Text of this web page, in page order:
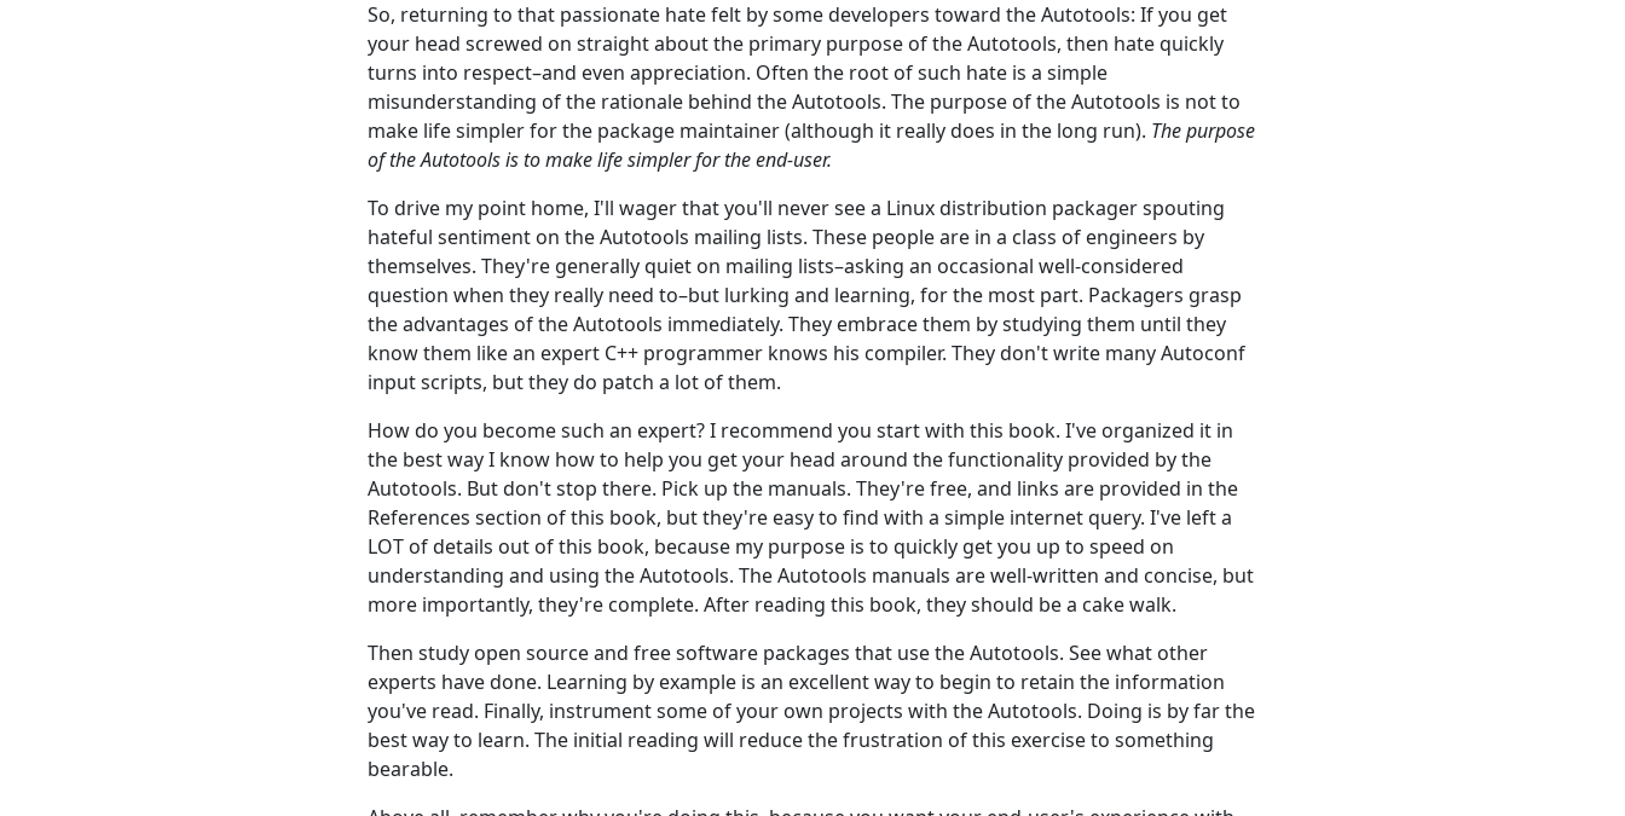
So, returning to that passionate hate felt by some developers toward the Autotools: If you get
your head screwed on straight about the primary purpose of the Autotools, then hate quickly
turns into respect–and even appreciation. Often the root of such hate is a simple
misunderstanding of the rationale behind the Autotools. The purpose of the Autotools is not to
make life simpler for the package maintainer (although it really does in the long run). The purpose
of the Autotools is to make life simpler for the end-user.
To drive my point home, I'll wager that you'll never see a Linux distribution packager spouting
hateful sentiment on the Autotools mailing lists. These people are in a class of engineers by
themselves. They're generally quiet on mailing lists–asking an occasional well-considered
question when they really need to–but lurking and learning, for the most part. Packagers grasp
the advantages of the Autotools immediately. They embrace them by studying them until they
know them like an expert C++ programmer knows his compiler. They don't write many Autoconf
input scripts, but they do patch a lot of them.
How do you become such an expert? I recommend you start with this book. I've organized it in
the best way I know how to help you get your head around the functionality provided by the
Autotools. But don't stop there. Pick up the manuals. They're free, and links are provided in the
References section of this book, but they're easy to find with a simple internet query. I've left a
LOT of details out of this book, because my purpose is to quickly get you up to speed on
understanding and using the Autotools. The Autotools manuals are well-written and concise, but
more importantly, they're complete. After reading this book, they should be a cake walk.
Then study open source and free software packages that use the Autotools. See what other
experts have done. Learning by example is an excellent way to begin to retain the information
you've read. Finally, instrument some of your own projects with the Autotools. Doing is by far the
best way to learn. The initial reading will reduce the frustration of this exercise to something
bearable.